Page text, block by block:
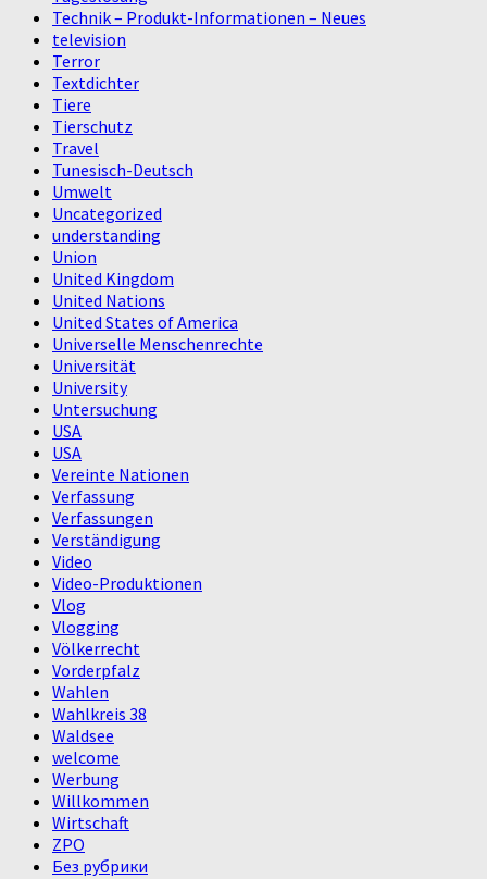
Technik – Produkt-Informationen – Neues
television
Terror
Textdichter
Tiere
Tierschutz
Travel
Tunesisch-Deutsch
Umwelt
Uncategorized
understanding
Union
United Kingdom
United Nations
United States of America
Universelle Menschenrechte
Universität
University
Untersuchung
USA
USA
Vereinte Nationen
Verfassung
Verfassungen
Verständigung
Video
Video-Produktionen
Vlog
Vlogging
Völkerrecht
Vorderpfalz
Wahlen
Wahlkreis 38
Waldsee
welcome
Werbung
Willkommen
Wirtschaft
ZPO
Без рубрики